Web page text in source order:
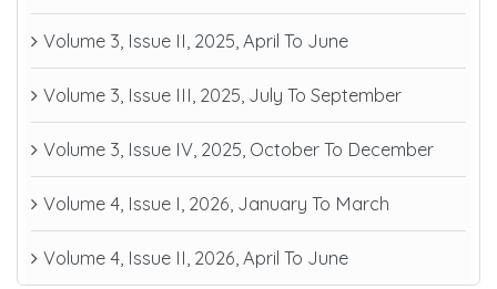
Volume 3, Issue II, 2025, April To June
Volume 3, Issue III, 2025, July To September
Volume 3, Issue IV, 2025, October To December
Volume 4, Issue I, 2026, January To March
Volume 4, Issue II, 2026, April To June